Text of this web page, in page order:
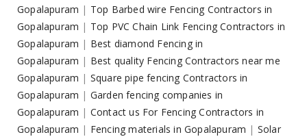
Gopalapuram | Top Barbed wire Fencing Contractors in
Gopalapuram | Top PVC Chain Link Fencing Contractors in
Gopalapuram | Best diamond Fencing in
Gopalapuram | Best quality Fencing Contractors near me
Gopalapuram | Square pipe fencing Contractors in
Gopalapuram | Garden fencing companies in
Gopalapuram | Contact us For Fencing Contractors in
Gopalapuram | Fencing materials in Gopalapuram | Solar